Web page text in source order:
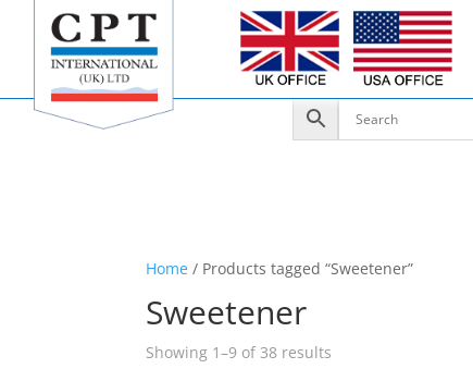
Home / Products tagged “Sweetener”
Sweetener
Showing 1–9 of 38 results